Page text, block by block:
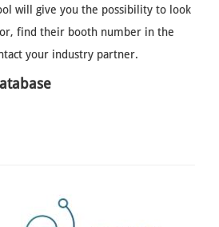
will give you the possibility to look
find their booth number in the
your industry partner.